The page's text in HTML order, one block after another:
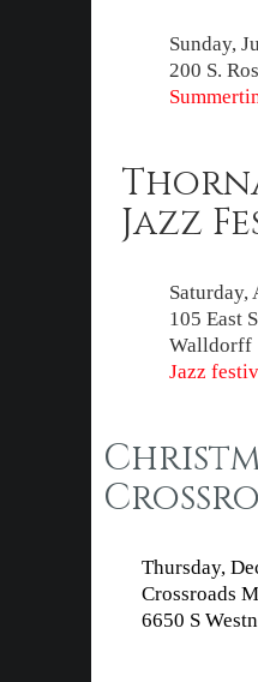
Sunday,
200 S.
Jazz
Saturday,
105 East
Walldorff
Jazz
Thursday,
Crossroads
6650 S